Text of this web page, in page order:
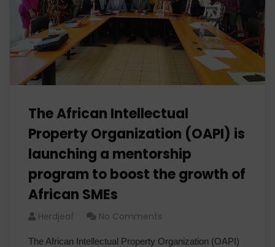
The African Intellectual
Property Organization (OAPI) is
launching a mentorship
program to boost the growth of
African SMEs
Herdjeaf No Comments
The African Intellectual Property Organization (OAPI)